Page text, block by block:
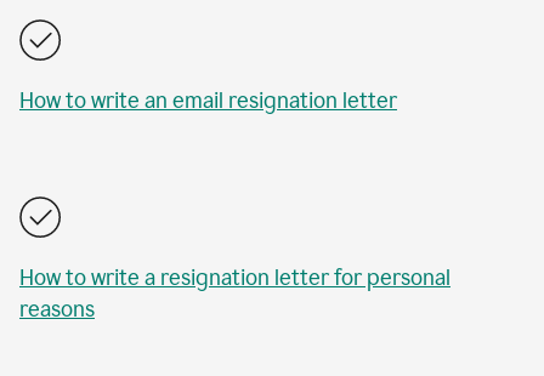
How to write an email resignation letter
How to write a resignation letter for personal
reasons